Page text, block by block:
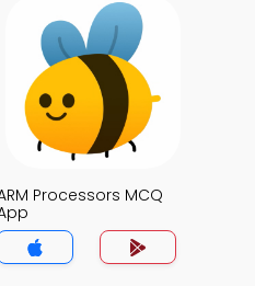
Processors MCQ